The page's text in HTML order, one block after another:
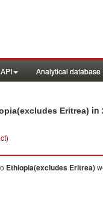
API Analytical database
Eritrea) in
Ethiopia(excludes Eritrea)